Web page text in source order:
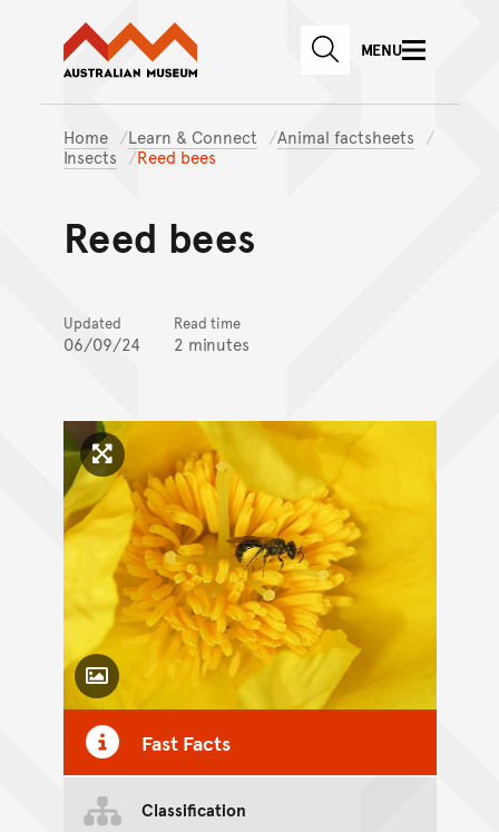
Skip to main content
Skip to
Australian Museum website
SEARCHMENU
Home Learn & Connect
Animal factsheets
Insects
Reed bees
Reed bees
Updated
06/09/24
Read time
2 minutes
Click to enlarge image
Toggle Caption
Fast Facts
Classification